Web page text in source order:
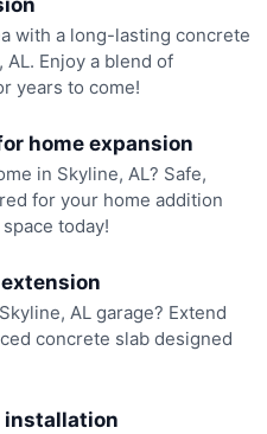
with a long-lasting concrete
Enjoy a blend of
years to come!
home expansion
in Skyline, AL? Safe,
for your home addition
today!
AL garage? Extend
concrete slab designed
installation